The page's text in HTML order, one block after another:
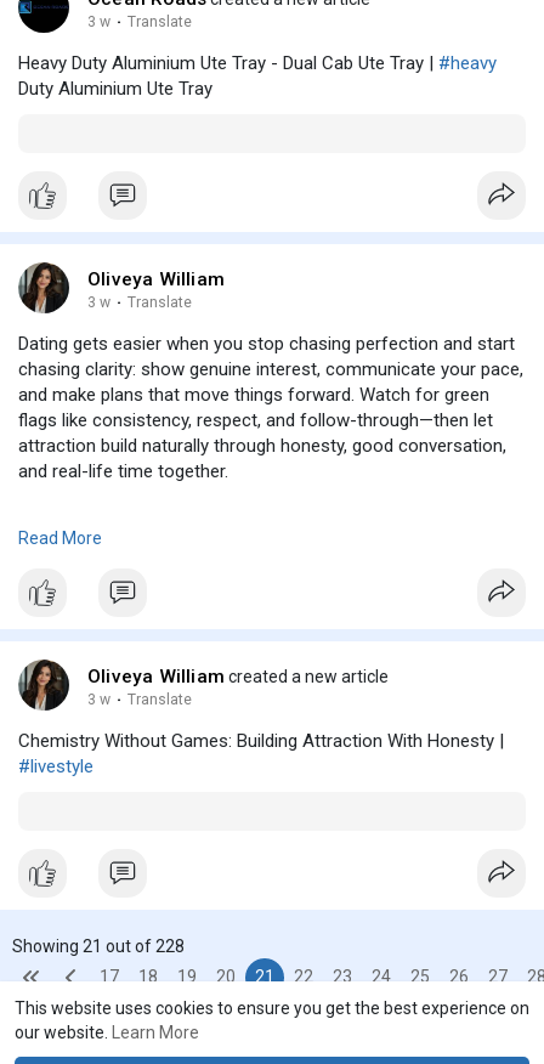
This website uses cookies to ensure you get the best experience on
our website.
Learn More
3 w · Translate
Heavy Duty Aluminium Ute Tray - Dual Cab Ute Tray | #heavy
Duty Aluminium Ute Tray
Oliveya William
3 w · Translate
Dating gets easier when you stop chasing perfection and start
chasing clarity: show genuine interest, communicate your pace,
and make plans that move things forward. Watch for green
flags like consistency, respect, and follow-through—then let
attraction build naturally through honesty, good conversation,
and real-life time together.
https://gitlab.lakedrops.com/olivia12
https://notes.eummena.org/s/kh_0QCpUn
https://text.dsf.hs-heilbronn.de/s/mVGERjkrO
Read More
Oliveya William created a new article
3 w · Translate
Chemistry Without Games: Building Attraction With Honesty |
#livestyle
Showing 21 out of 228
17
18 19 20 21 22 23 24 25 26 27